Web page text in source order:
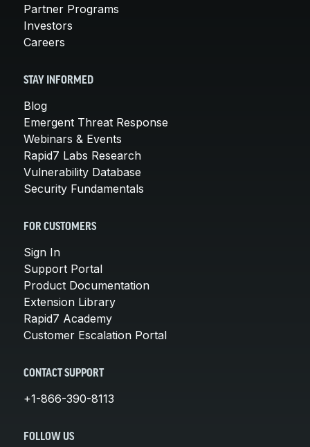
Partner Programs
Investors
Careers
STAY INFORMED
Blog
Emergent Threat Response
Webinars & Events
Rapid7 Labs Research
Vulnerability Database
Security Fundamentals
FOR CUSTOMERS
Sign In
Support Portal
Product Documentation
Extension Library
Rapid7 Academy
Customer Escalation Portal
CONTACT SUPPORT
+1-866-390-8113
FOLLOW US